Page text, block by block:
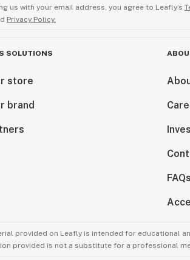
us with your email address, you agree to Leafly’s
Privacy Policy.
SOLUTIONS
store
brand
FAQs
provided on Leafly is intended for educational
provided is not a substitute for a professional